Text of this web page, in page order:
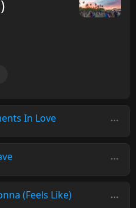
In Love
(Feels Like)